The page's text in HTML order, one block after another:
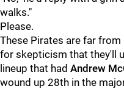
walks."
Please.
These Pirates are far
for skepticism that they'll
lineup that had Andrew
wound up 28th in the